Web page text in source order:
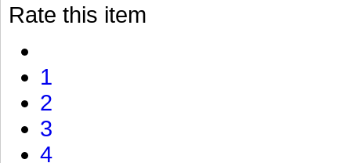
Rate this item
1
2
3
4